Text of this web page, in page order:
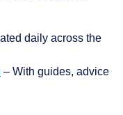
daily across the
– With guides, advice